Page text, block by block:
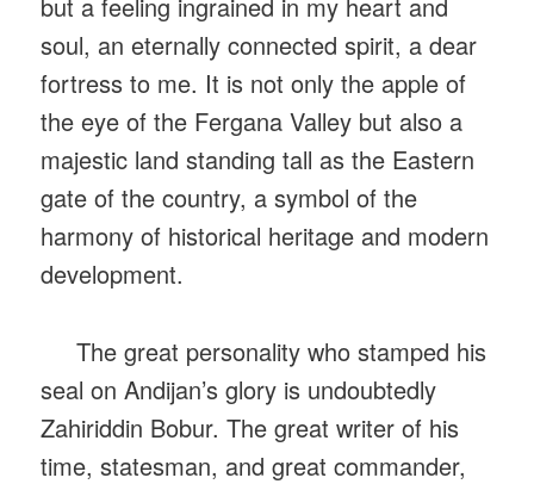
but a feeling ingrained in my heart and
soul, an eternally connected spirit, a dear
fortress to me. It is not only the apple of
the eye of the Fergana Valley but also a
majestic land standing tall as the Eastern
gate of the country, a symbol of the
harmony of historical heritage and modern
development.
The great personality who stamped his
seal on Andijan’s glory is undoubtedly
Zahiriddin Bobur. The great writer of his
time, statesman, and great commander,